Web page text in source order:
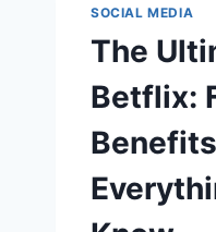
SOCIAL MEDIA
The
Betflix: